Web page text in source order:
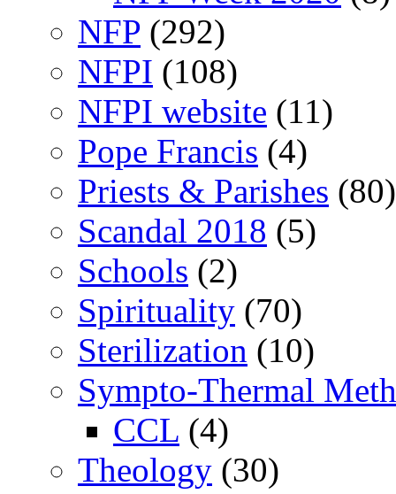
NFP (292)
NFPI (108)
NFPI website (11)
Pope Francis (4)
Priests & Parishes (80)
Scandal 2018 (5)
Schools (2)
Spirituality (70)
Sterilization (10)
Sympto-Thermal
CCL (4)
Theology (30)